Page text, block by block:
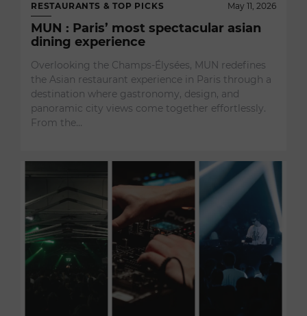
RESTAURANTS & TOP PICKS May 11, 2026
MUN : Paris’ most spectacular asian
dining experience
Overlooking the Champs-Élysées, MUN redefines
the Asian restaurant experience in Paris through a
destination where gastronomy, design, and
panoramic city views come together effortlessly.
From the…